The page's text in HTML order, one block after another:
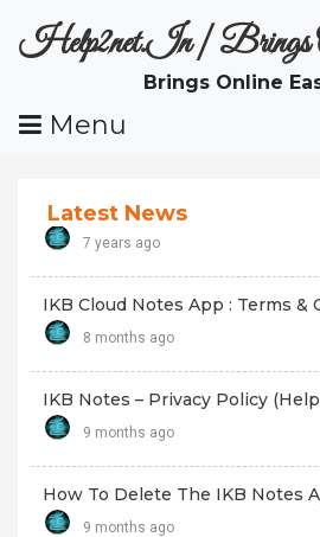
ToHelp2net.in | Brings
Brings Online
Menu
Latest News
7 years ago
Part Time Works In Online :
7 years ago
മലയാളം ടെലിവിഷൻ
Malayalam TV Channels
7 years ago
IKB Cloud Notes App : Terms &
8 months ago
IKB Notes – Privacy Policy
9 months ago
How To Delete The IKB Notes
9 months ago